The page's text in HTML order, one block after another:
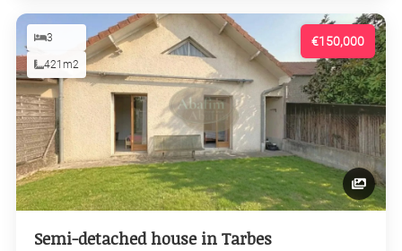
€150,000
3
421m2
Semi-detached house in Tarbes